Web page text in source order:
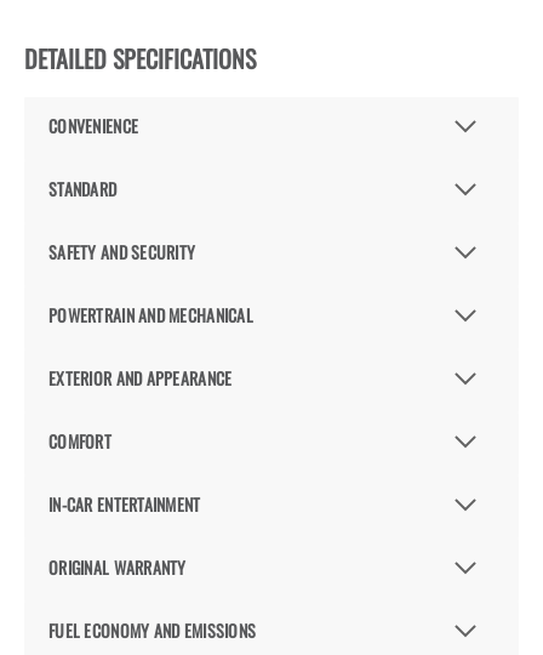
DETAILED SPECIFICATIONS
CONVENIENCE
STANDARD
SAFETY AND SECURITY
POWERTRAIN AND MECHANICAL
EXTERIOR AND APPEARANCE
COMFORT
IN-CAR ENTERTAINMENT
ORIGINAL WARRANTY
FUEL ECONOMY AND EMISSIONS